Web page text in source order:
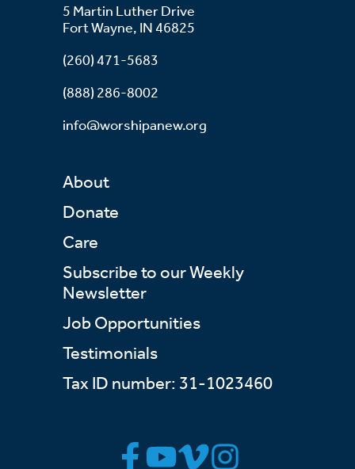
5 Martin Luther Drive
Fort Wayne, IN 46825
(260) 471-5683
(888) 286-8002
info@worshipanew.org
About
Donate
Care
Subscribe to our Weekly
Newsletter
Job Opportunities
Testimonials
Tax ID number: 31-1023460